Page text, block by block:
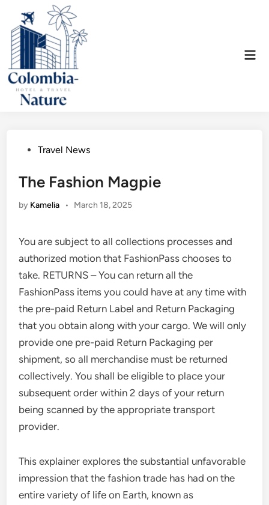
content
PostedTravel News
The Fashion Magpie
by Kamelia • March 18, 2025
You are subject to all collections processes and
authorized motion that FashionPass chooses to
take. RETURNS – You can return all the
FashionPass items you could have at any time with
the pre-paid Return Label and Return Packaging
that you obtain along with your cargo. We will only
provide one pre-paid Return Packaging per
shipment, so all merchandise must be returned
collectively. You shall be eligible to place your
subsequent order within 2 days of your return
being scanned by the appropriate transport
provider.
This explainer explores the substantial unfavorable
impression that the fashion trade has had on the
entire variety of life on Earth, known as